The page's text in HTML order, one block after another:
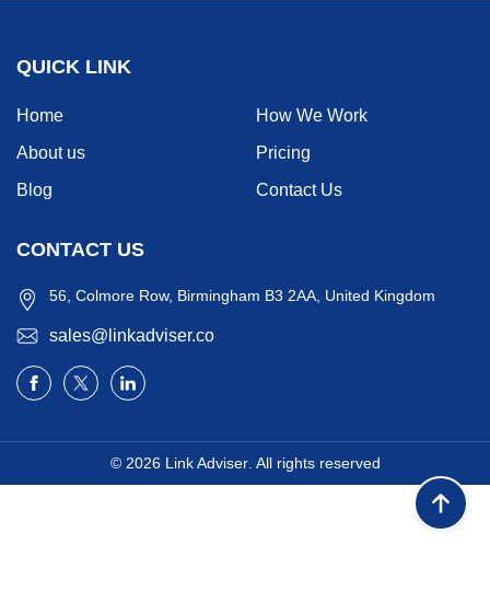
QUICK LINK
Home
How We Work
About us
Pricing
Blog
Contact Us
CONTACT US
56, Colmore Row, Birmingham B3 2AA, United Kingdom
sales@linkadviser.co
© 2026 Link Adviser. All rights reserved